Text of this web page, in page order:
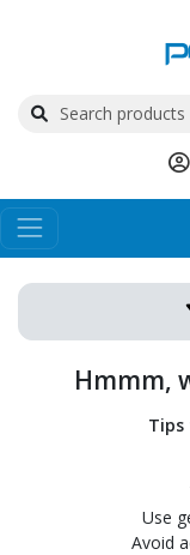
Hmmm,
Tips
Use
Avoid